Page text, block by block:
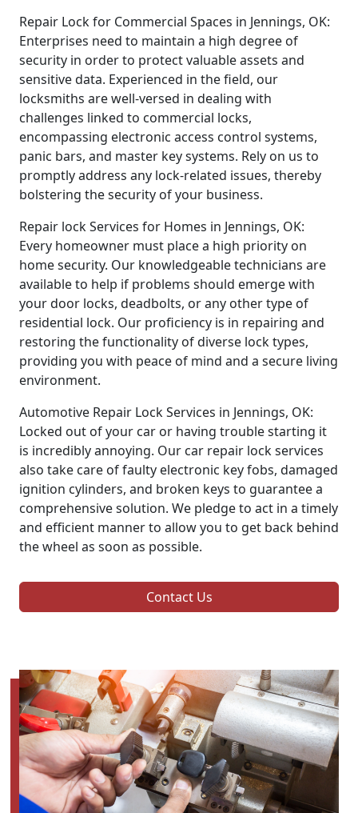
Repair Lock for Commercial Spaces in Jennings, OK:
Enterprises need to maintain a high degree of
security in order to protect valuable assets and
sensitive data. Experienced in the field, our
locksmiths are well-versed in dealing with
challenges linked to commercial locks,
encompassing electronic access control systems,
panic bars, and master key systems. Rely on us to
promptly address any lock-related issues, thereby
bolstering the security of your business.
Repair lock Services for Homes in Jennings, OK:
Every homeowner must place a high priority on
home security. Our knowledgeable technicians are
available to help if problems should emerge with
your door locks, deadbolts, or any other type of
residential lock. Our proficiency is in repairing and
restoring the functionality of diverse lock types,
providing you with peace of mind and a secure living
environment.
Automotive Repair Lock Services in Jennings, OK:
Locked out of your car or having trouble starting it
is incredibly annoying. Our car repair lock services
also take care of faulty electronic key fobs, damaged
ignition cylinders, and broken keys to guarantee a
comprehensive solution. We pledge to act in a timely
and efficient manner to allow you to get back behind
the wheel as soon as possible.
Contact Us